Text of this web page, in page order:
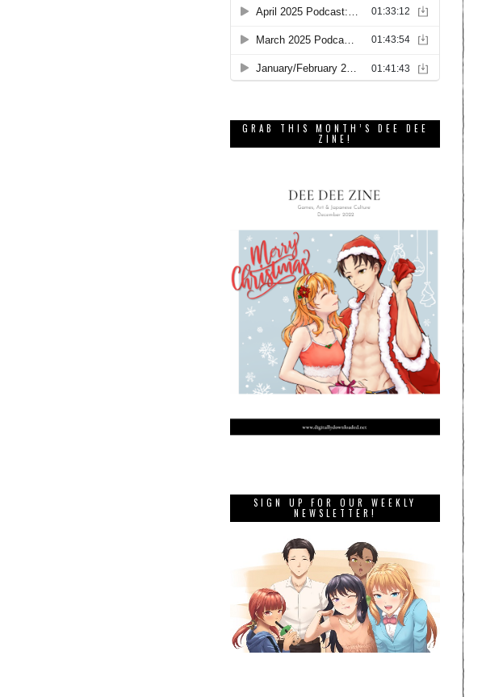
GRAB THIS MONTH’S DEE DEE
ZINE!
SIGN UP FOR OUR WEEKLY
NEWSLETTER!